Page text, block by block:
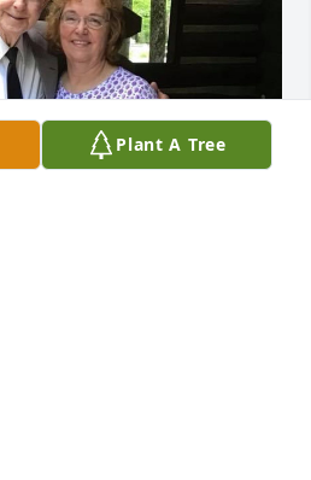
Plant A Tree